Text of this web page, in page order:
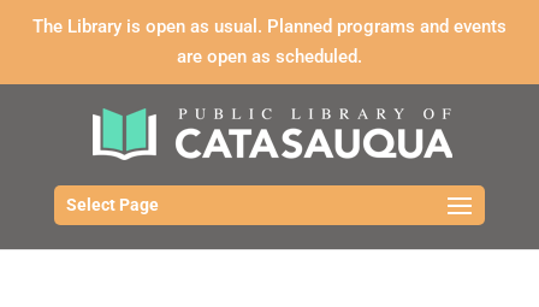
The Library is open as usual. Planned programs and events
are open as scheduled.
Select Page